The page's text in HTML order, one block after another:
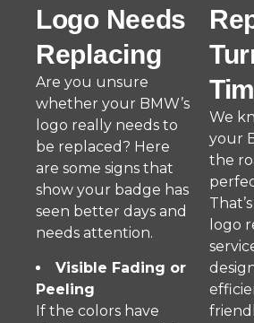
Logo Needs
Replacing
Are you unsure
whether your BMW’s
logo really needs to
be replaced? Here
are some signs that
show your badge has
seen better days and
needs attention.
Visible Fading or
Peeling
If the colors have
We
your
the
logo